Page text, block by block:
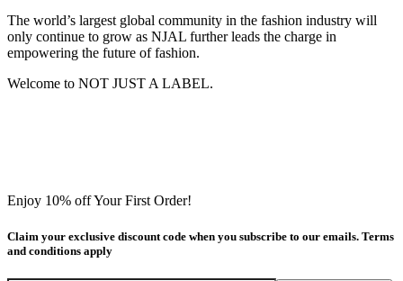
The world’s largest global community in the fashion industry will
only continue to grow as NJAL further leads the charge in
empowering the future of fashion.
Welcome to NOT JUST A LABEL.
Enjoy 10% off Your First Order!
Claim your exclusive discount code when you subscribe to our emails. Terms
and conditions apply